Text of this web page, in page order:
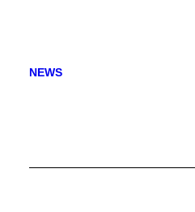
NEWS